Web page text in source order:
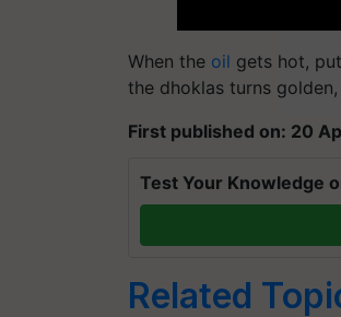
When the oil gets hot,
the dhoklas turns
First published on: 20
Test Your Knowledge
Related